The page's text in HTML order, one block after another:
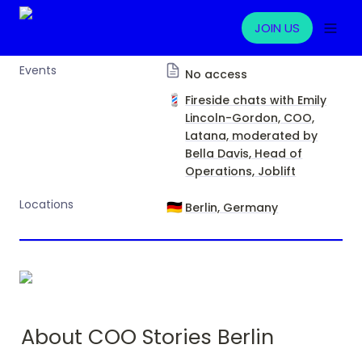
JOIN US
Events No access
💈 Fireside chats with Emily
Lincoln-Gordon, COO,
Latana, moderated by
Bella Davis, Head of
Operations, Joblift
Locations 🇩🇪 Berlin, Germany
About COO Stories Berlin